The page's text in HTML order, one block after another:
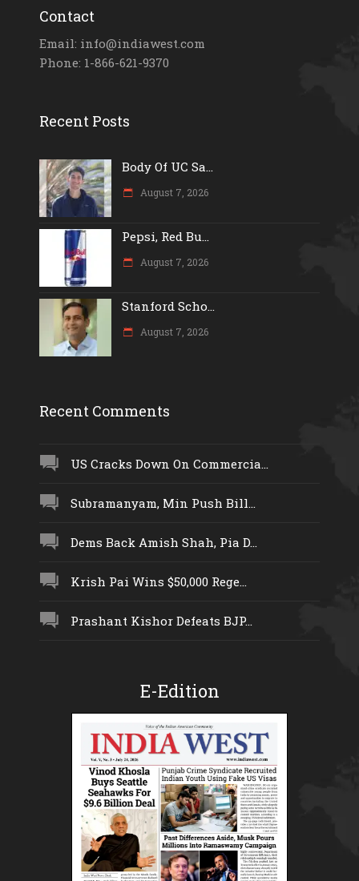
Contact
Email: info@indiawest.com
Phone: 1-866-621-9370
Recent Posts
Body Of UC Sa...
August 7, 2026
Pepsi, Red Bu...
August 7, 2026
Stanford Scho...
August 7, 2026
Recent Comments
US Cracks Down On Commercia...
Subramanyam, Min Push Bill...
Dems Back Amish Shah, Pia D...
Krish Pai Wins $50,000 Rege...
Prashant Kishor Defeats BJP...
E-Edition